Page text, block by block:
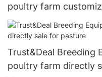
poultry farm
Trust&Deal Breeding
poultry farm directly